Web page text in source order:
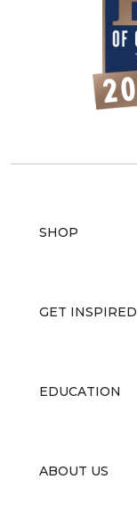
SHOP
GET INSPIRED
EDUCATION
ABOUT US